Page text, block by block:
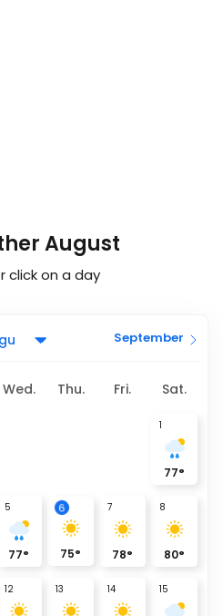
August
click on a day
September
Wed. Thu. Fri. Sat.
1
77°
5
77°
6
75°
7
78°
8
80°
12 13 14 15